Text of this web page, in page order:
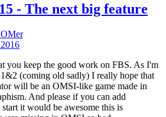
- The next big feature
you keep the good work on FBS. As I'm
(coming old sadly) I really hope that
will be an OMSI-like game made in
And please if you can add
it would be awesome this is